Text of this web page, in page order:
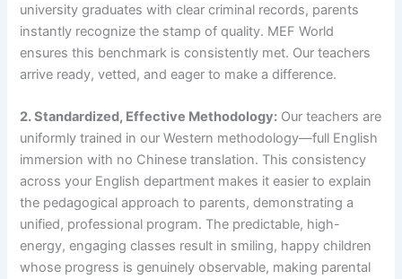
university graduates with clear criminal records, parents
instantly recognize the stamp of quality. MEF World
ensures this benchmark is consistently met. Our teachers
arrive ready, vetted, and eager to make a difference.
2. Standardized, Effective Methodology: Our teachers are
uniformly trained in our Western methodology—full English
immersion with no Chinese translation. This consistency
across your English department makes it easier to explain
the pedagogical approach to parents, demonstrating a
unified, professional program. The predictable, high-
energy, engaging classes result in smiling, happy children
whose progress is genuinely observable, making parental